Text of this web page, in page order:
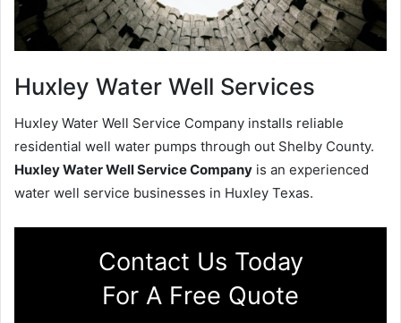
Huxley Water Well Services
Huxley Water Well Service Company installs reliable
residential well water pumps through out Shelby County.
Huxley Water Well Service Company is an experienced
water well service businesses in Huxley Texas.
Contact Us Today
For A Free Quote